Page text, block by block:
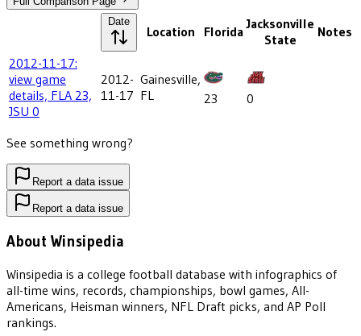
Date
Location Florida Jacksonville
State
Notes
2012-11-17:
view game
details, FLA 23,
JSU 0
2012-
11-17
Gainesville,
FL
23 0
See something wrong?
Report a data issue
Report a data issue
About Winsipedia
Winsipedia is a college football database with infographics of
all-time wins, records, championships, bowl games, All-
Americans, Heisman winners, NFL Draft picks, and AP Poll
rankings.